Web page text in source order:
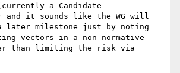
a Candidate
and it sounds like the WG will
later milestone just by noting
vectors in a non-normative
than limiting the risk via